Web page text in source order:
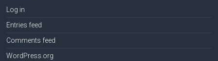
Log in
Entries feed
Comments feed
WordPress.org